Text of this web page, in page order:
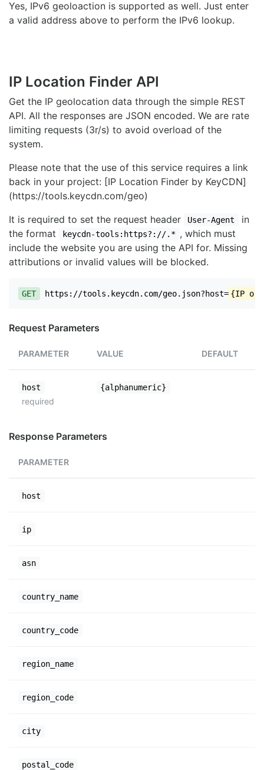
Yes, IPv6 geoloaction is supported as well. Just enter
a valid address above to perform the IPv6 lookup.
IP Location Finder API
Get the IP geolocation data through the simple REST
API. All the responses are JSON encoded. We are rate
limiting requests (3r/s) to avoid overload of the
system.
Please note that the use of this service requires a link
back in your project: [IP Location Finder by KeyCDN]
(https://tools.keycdn.com/geo)
It is required to set the request header
User-Agent
in
the format
keycdn-tools:https?://.* , which must
include the website you are using the API for. Missing
attributions or invalid values will be blocked.
GET https://tools.keycdn.com/geo.json?host= {IP or
Request Parameters
PARAMETER VALUE DEFAULT
host
required
{alphanumeric}
Response Parameters
PARAMETER
host
ip
asn
country_name
country_code
region_name
region_code
city
postal_code